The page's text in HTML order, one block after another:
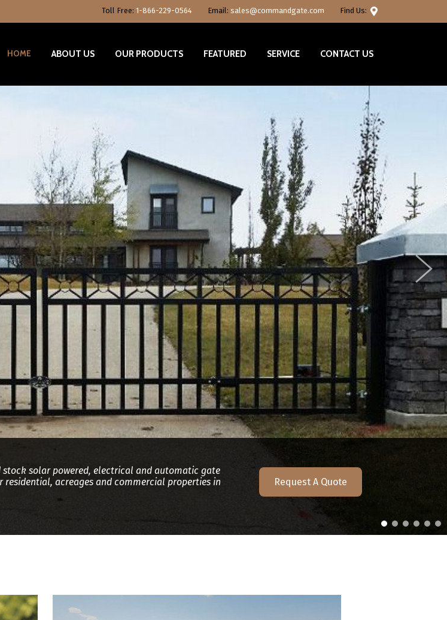
Toll Free:1-866-229-0564 Email: sales@commandgate.com Find Us:
HOME ABOUT US OUR PRODUCTS FEATURED SERVICE CONTACT US
stock solar powered, electrical and automatic gate
residential, acreages and commercial properties in
Request A Quote